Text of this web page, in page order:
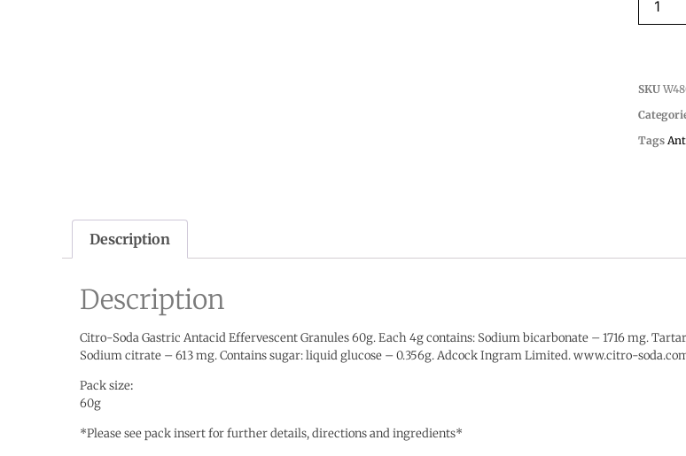
SKU
Tags
Description
Description
Citro-Soda Gastric Antacid Effervescent Granules 60g. Each 4g contains: Sodium bicarbonate – 1716 mg.
Sodium citrate – 613 mg. Contains sugar: liquid glucose – 0.356g. Adcock Ingram Limited. www.citro-
Pack size:
60g
*Please see pack insert for further details, directions and ingredients*